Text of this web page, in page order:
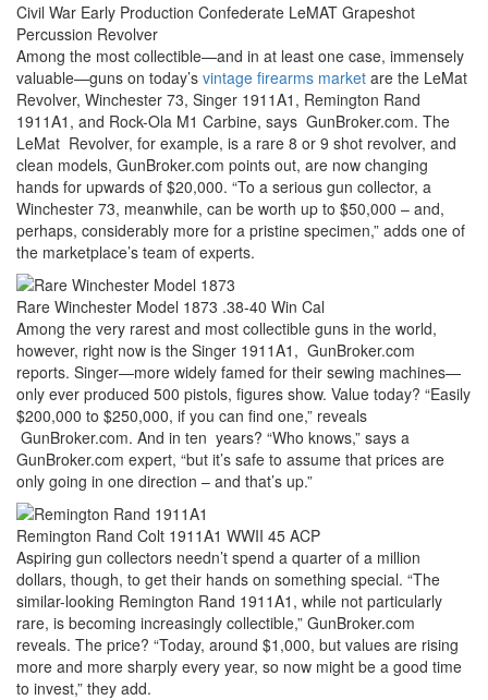
Civil War Early Production Confederate LeMAT Grapeshot
Percussion Revolver
Among the most collectible—and in at least one case, immensely
valuable—guns on today’s vintage firearms market are the LeMat
Revolver, Winchester 73, Singer 1911A1, Remington Rand
1911A1, and Rock-Ola M1 Carbine, says GunBroker.com. The
LeMat Revolver, for example, is a rare 8 or 9 shot revolver, and
clean models, GunBroker.com points out, are now changing
hands for upwards of $20,000. “To a serious gun collector, a
Winchester 73, meanwhile, can be worth up to $50,000 – and,
perhaps, considerably more for a pristine specimen,” adds one of
the marketplace’s team of experts.
Rare Winchester Model 1873 .38-40 Win Cal
Among the very rarest and most collectible guns in the world,
however, right now is the Singer 1911A1, GunBroker.com
reports. Singer—more widely famed for their sewing machines—
only ever produced 500 pistols, figures show. Value today? “Easily
$200,000 to $250,000, if you can find one,” reveals
GunBroker.com. And in ten years? “Who knows,” says a
GunBroker.com expert, “but it’s safe to assume that prices are
only going in one direction – and that’s up.”
Remington Rand Colt 1911A1 WWII 45 ACP
Aspiring gun collectors needn’t spend a quarter of a million
dollars, though, to get their hands on something special. “The
similar-looking Remington Rand 1911A1, while not particularly
rare, is becoming increasingly collectible,” GunBroker.com
reveals. The price? “Today, around $1,000, but values are rising
more and more sharply every year, so now might be a good time
to invest,” they add.